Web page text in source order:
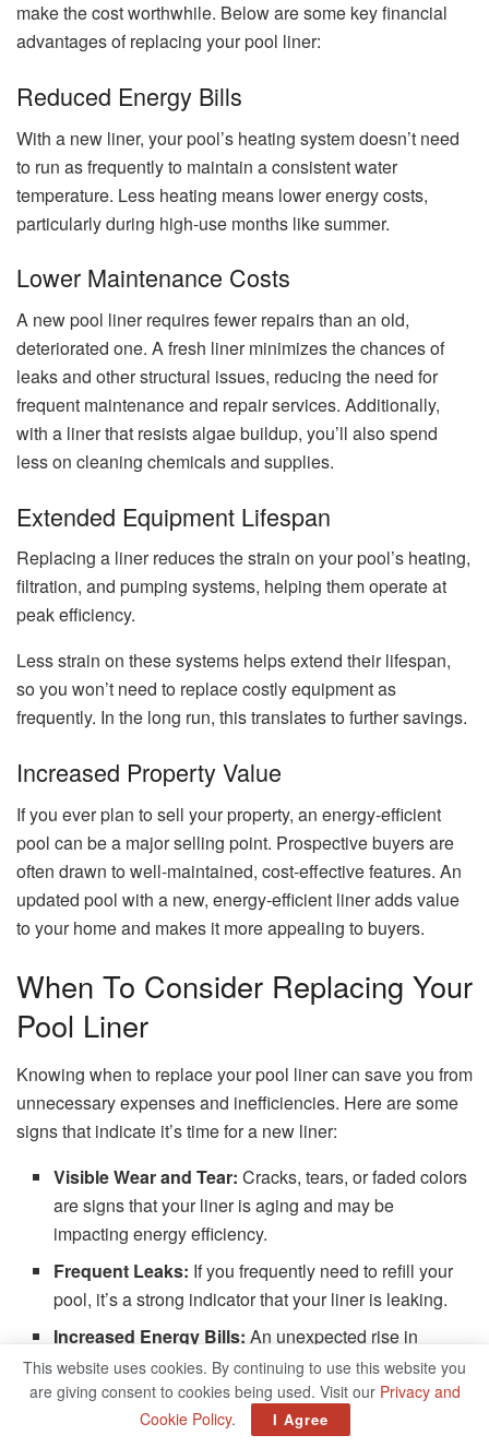
make the cost worthwhile. Below are some key financial
advantages of replacing your pool liner:
Reduced Energy Bills
With a new liner, your pool’s heating system doesn’t need
to run as frequently to maintain a consistent water
temperature. Less heating means lower energy costs,
particularly during high-use months like summer.
Lower Maintenance Costs
A new pool liner requires fewer repairs than an old,
deteriorated one. A fresh liner minimizes the chances of
leaks and other structural issues, reducing the need for
frequent maintenance and repair services. Additionally,
with a liner that resists algae buildup, you’ll also spend
less on cleaning chemicals and supplies.
Extended Equipment Lifespan
Replacing a liner reduces the strain on your pool’s heating,
filtration, and pumping systems, helping them operate at
peak efficiency.
Less strain on these systems helps extend their lifespan,
so you won’t need to replace costly equipment as
frequently. In the long run, this translates to further savings.
Increased Property Value
If you ever plan to sell your property, an energy-efficient
pool can be a major selling point. Prospective buyers are
often drawn to well-maintained, cost-effective features. An
updated pool with a new, energy-efficient liner adds value
to your home and makes it more appealing to buyers.
When To Consider Replacing Your
Pool Liner
Knowing when to replace your pool liner can save you from
unnecessary expenses and inefficiencies. Here are some
signs that indicate it’s time for a new liner:
Visible Wear and Tear: Cracks, tears, or faded colors
are signs that your liner is aging and may be
impacting energy efficiency.
Frequent Leaks: If you frequently need to refill your
pool, it’s a strong indicator that your liner is leaking.
Increased Energy Bills: An unexpected rise in
energy costs could mean your pool’s heating system
is working overtime, likely due to poor insulation from
an old liner.
This website uses cookies. By continuing to use this website you
are giving consent to cookies being used. Visit our Privacy and
Cookie Policy. I Agree